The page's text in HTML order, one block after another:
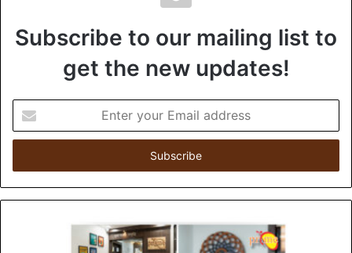
Subscribe to our mailing list to
get the new updates!
t
r
y